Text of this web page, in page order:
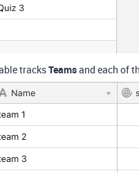
tracksTeamsand each of